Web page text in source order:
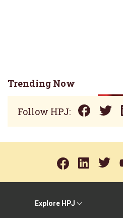
Trending Now
Follow HPJ:
Explore HPJ